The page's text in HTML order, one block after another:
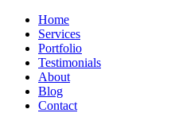
Home
Services
Portfolio
Testimonials
About
Blog
Contact